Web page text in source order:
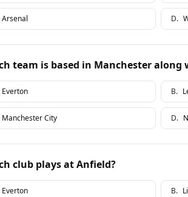
Arsenal D.
team is based in Manchester
Everton B.
Manchester City D.
club plays at Anfield?
Everton B.